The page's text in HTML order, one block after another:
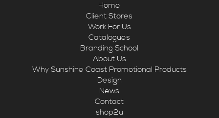
Home
Client Stores
Work For Us
Catalogues
Branding School
About Us
Why Sunshine Coast Promotional Products
Design
News
Contact
shop2u